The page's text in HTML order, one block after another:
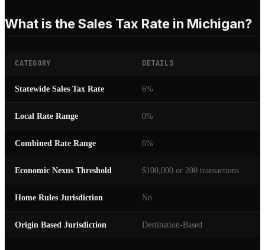
What is the Sales Tax Rate in Michigan?
CATEGORY DETAILS
Statewide Sales Tax Rate 6%
Local Rate Range 0%
Combined Rate Range 6%
Economic Nexus Threshold $100,000 or 200 transactions
Home Rules Jurisdiction No
Origin Based Jurisdiction Destination-Based